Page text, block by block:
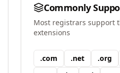
Commonly
Most registrars support
extensions
.com .net .org